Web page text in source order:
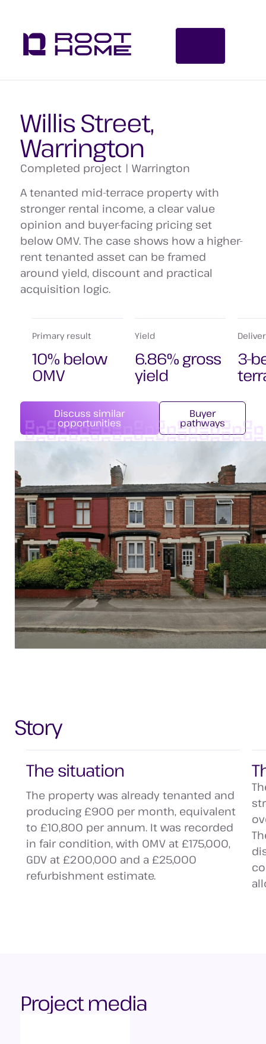
Willis Street,
Warrington
Completed project | Warrington
A tenanted mid-terrace property with
stronger rental income, a clear value
opinion and buyer-facing pricing set
below OMV. The case shows how a higher-
rent tenanted asset can be framed
around yield, discount and practical
acquisition logic.
Primary result
10% below
OMV
Yield
6.86% gross
yield
3-
Discuss similar
opportunities
Buyer
pathways
Story
The situation
The property was already tenanted and
producing £900 per month, equivalent
to £10,800 per annum. It was recorded
in fair condition, with OMV at £175,000,
GDV at £200,000 and a £25,000
refurbishment estimate.
Project media